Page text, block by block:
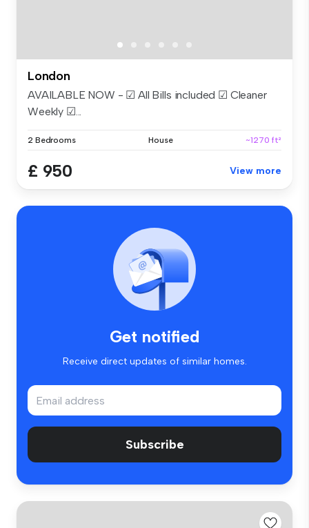
London
AVAILABLE NOW - ☑ All Bills included ☑ Cleaner
Weekly ☑...
2 Bedrooms House ~1270 ft²
£ 950 View more
Get notified
Receive direct updates of similar homes.
Subscribe